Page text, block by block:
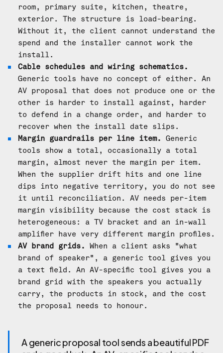
room, primary suite, kitchen, theatre,
exterior. The structure is load-bearing.
Without it, the client cannot understand the
spend and the installer cannot work the
install.
Cable schedules and wiring schematics.
Generic tools have no concept of either. An
AV proposal that does not produce one or the
other is harder to install against, harder
to defend in a change order, and harder to
recover when the install date slips.
Margin guardrails per line item.
Generic
tools show a total, occasionally a total
margin, almost never the margin per item.
When the supplier drift hits and one line
dips into negative territory, you do not see
it until reconciliation. AV needs per-item
margin visibility because the cost stack is
heterogeneous: a TV bracket and an in-wall
amplifier have very different margin profiles.
AV brand grids.
When a client asks "what
brand of speaker", a generic tool gives you
a text field. An AV-specific tool gives you a
brand grid with the speakers you actually
carry, the products in stock, and the cost
the proposal needs to honour.
A generic proposal tool sends a beautiful PDF